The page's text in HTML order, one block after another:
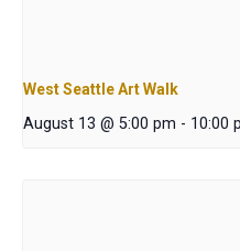
West Seattle Art Walk
August 13 @ 5:00 pm - 10:00